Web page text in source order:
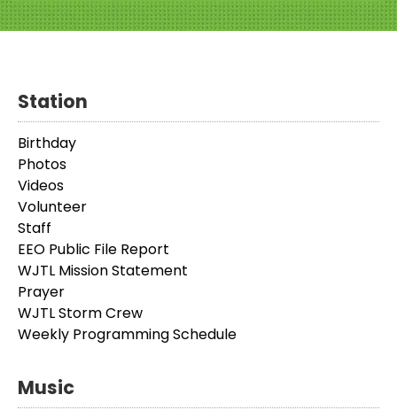
Station
Birthday
Photos
Videos
Volunteer
Staff
EEO Public File Report
WJTL Mission Statement
Prayer
WJTL Storm Crew
Weekly Programming Schedule
Music